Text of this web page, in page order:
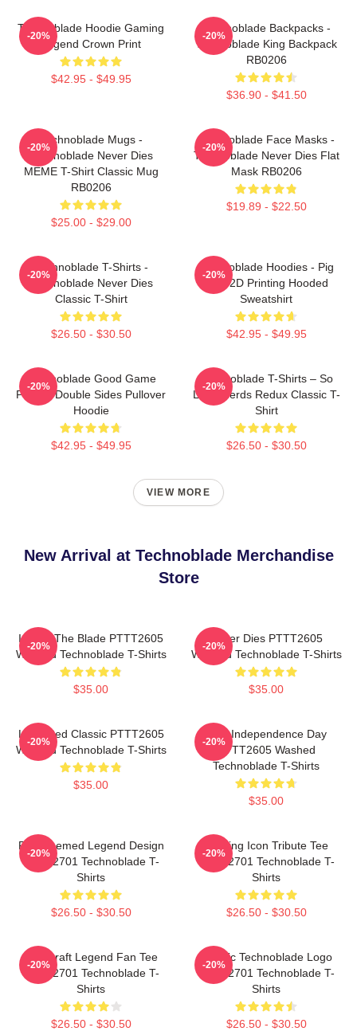
Technoblade Hoodie Gaming
Legend Crown Print
$42.95 - $49.95
-20%
Technoblade Backpacks -
Technoblade King Backpack
RB0206
$36.90 - $41.50
-20%
Technoblade Mugs -
Technoblade Never Dies
MEME T-Shirt Classic Mug
RB0206
$25.00 - $29.00
-20%
Technoblade Face Masks -
Technoblade Never Dies Flat
Mask RB0206
$19.89 - $22.50
-20%
Technoblade T-Shirts -
Technoblade Never Dies
Classic T-Shirt
$26.50 - $30.50
-20%
Technoblade Hoodies - Pig
King 2D Printing Hooded
Sweatshirt
$42.95 - $49.95
-20%
Technoblade Good Game
Printed Double Sides Pullover
Hoodie
$42.95 - $49.95
-20%
Technoblade T-Shirts – So
Long Nerds Redux Classic T-
Shirt
$26.50 - $30.50
-20%
VIEW MORE
New Arrival at Technoblade Merchandise
Store
I Have The Blade PTTT2605
Washed Technoblade T-Shirts
$35.00
-20%
Never Dies PTTT2605
Washed Technoblade T-Shirts
$35.00
-20%
Logo Red Classic PTTT2605
Washed Technoblade T-Shirts
$35.00
-20%
King Independence Day
PTTT2605 Washed
Technoblade T-Shirts
$35.00
-20%
Red Themed Legend Design
NTAN2701 Technoblade T-
Shirts
$26.50 - $30.50
-20%
Gaming Icon Tribute Tee
NTAN2701 Technoblade T-
Shirts
$26.50 - $30.50
-20%
Minecraft Legend Fan Tee
NTAN2701 Technoblade T-
Shirts
$26.50 - $30.50
-20%
Classic Technoblade Logo
NTAN2701 Technoblade T-
Shirts
$26.50 - $30.50
-20%